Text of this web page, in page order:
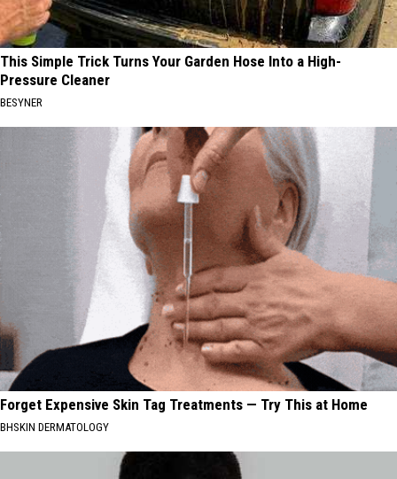
This Simple Trick Turns Your Garden Hose Into a High-
Pressure Cleaner
BESYNER
Forget Expensive Skin Tag Treatments — Try This at Home
BHSKIN DERMATOLOGY